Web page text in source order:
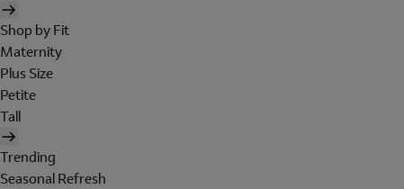
Shop by Fit
Maternity
Plus Size
Petite
Tall
Trending
Seasonal Refresh